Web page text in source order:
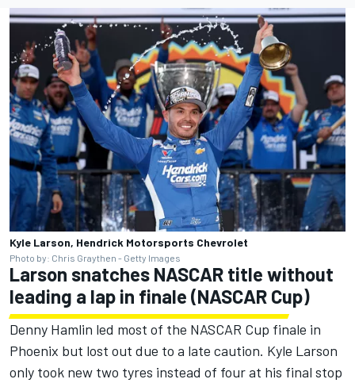
Kyle Larson, Hendrick Motorsports Chevrolet
Photo by: Chris Graythen - Getty Images
Larson snatches NASCAR title without
leading a lap in finale (NASCAR Cup)
Denny Hamlin led most of the NASCAR Cup finale in
Phoenix but lost out due to a late caution. Kyle Larson
only took new two tyres instead of four at his final stop